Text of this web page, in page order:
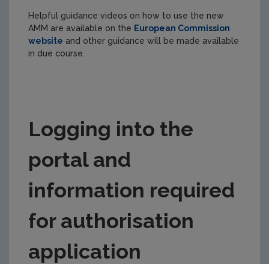
Helpful guidance videos on how to use the new
AMM are available on the European Commission
website and other guidance will be made available
in due course.
Logging into the
portal and
information required
for authorisation
application